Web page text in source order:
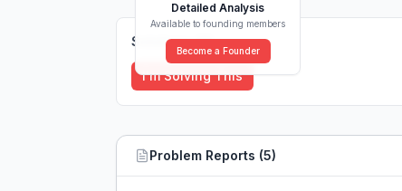
Detailed Analysis
Available to founding members
Become a Founder
Solutions (0)
I'm Solving This
Problem Reports (5)